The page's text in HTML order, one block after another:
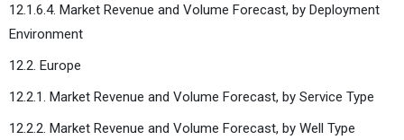
12.1.6.4. Market Revenue and Volume Forecast, by Deployment
Environment
12.2. Europe
12.2.1. Market Revenue and Volume Forecast, by Service Type
12.2.2. Market Revenue and Volume Forecast, by Well Type